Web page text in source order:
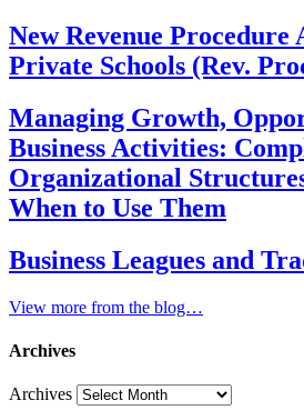
New Revenue Procedure
Private Schools (Rev.
Managing Growth,
Business Activities:
Organizational
When to Use Them
Business Leagues and
View more from the blog…
Archives
Archives